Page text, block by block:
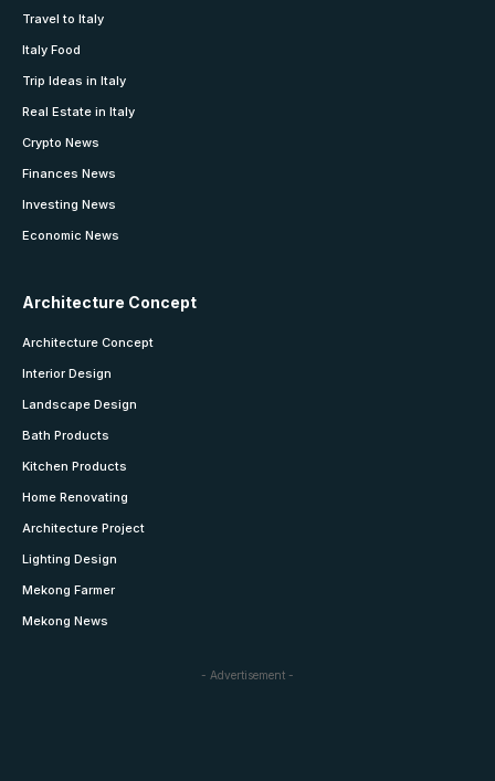
Travel to Italy
Italy Food
Trip Ideas in Italy
Real Estate in Italy
Crypto News
Finances News
Investing News
Economic News
Architecture Concept
Architecture Concept
Interior Design
Landscape Design
Bath Products
Kitchen Products
Home Renovating
Architecture Project
Lighting Design
Mekong Farmer
Mekong News
- Advertisement -